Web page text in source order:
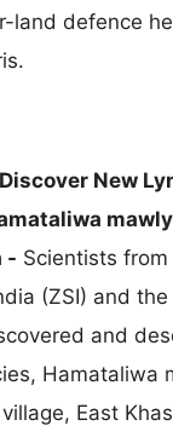
land defence
New
- Scientists
(ZSI) and
and
Hamataliwa
East